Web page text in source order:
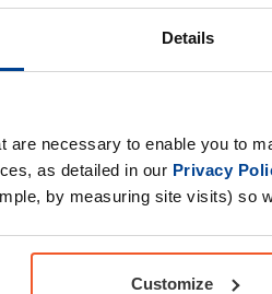
Details
are necessary to enable you to
as detailed in our Privacy
by measuring site visits) so
Customize
Artichoke
contain